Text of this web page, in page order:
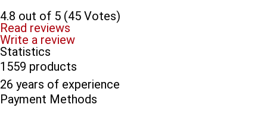
4.8 out of 5 (45 Votes)
Read reviews
Write a review
Statistics
1559 products
26 years of experience
Payment Methods​